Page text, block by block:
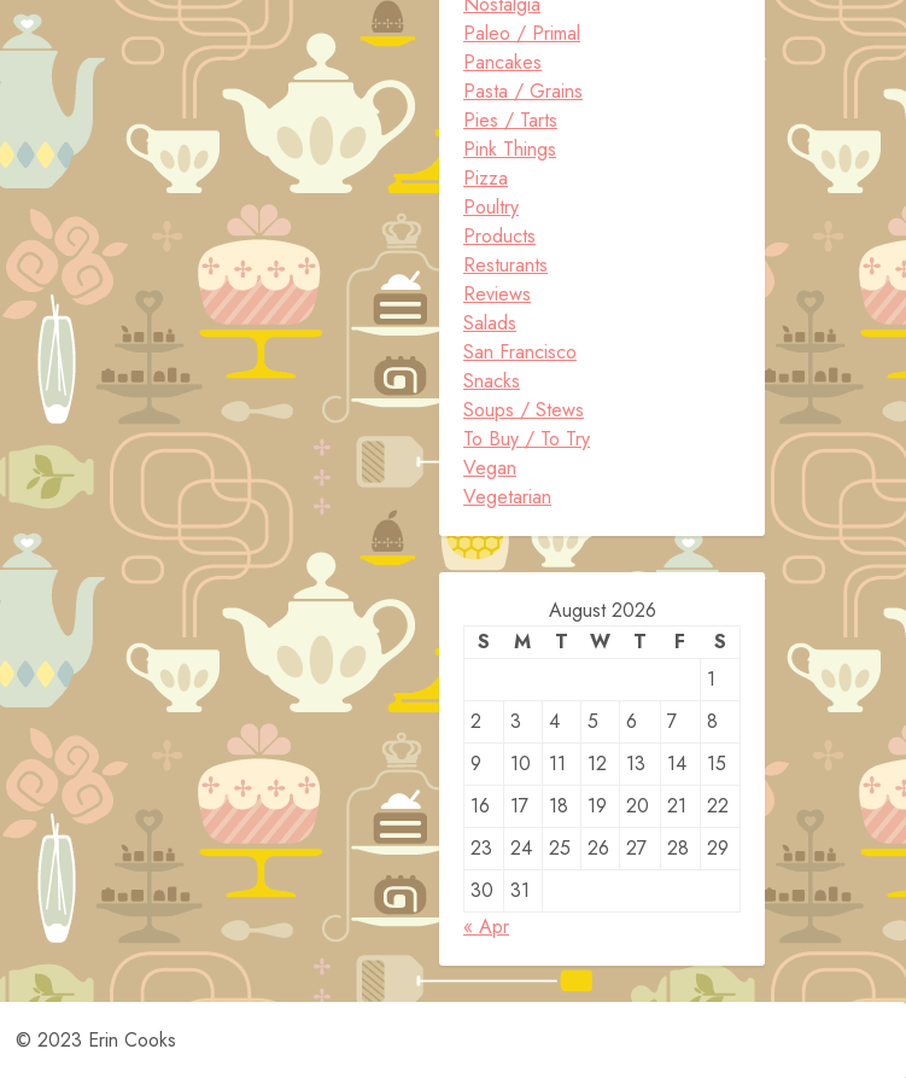
Paleo / Primal
Pancakes
Pasta / Grains
Pies / Tarts
Pink Things
Pizza
Poultry
Products
Resturants
Reviews
Salads
San Francisco
Snacks
Soups / Stews
To Buy / To Try
Vegan
Vegetarian
August 2026
S
M T W T F
S
1
2
3 4 5 6 7
8
9
10 11 12 13 14
15
16
17 18 19 20 21
22
23
24 25 26 27 28
29
30
31
« Apr
© 2023 Erin Cooks